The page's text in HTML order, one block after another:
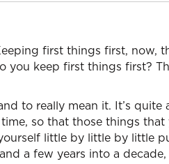
first things first, now,
you keep first things first?
to really mean it. It’s
so that those things
little by little by little
a few years into a